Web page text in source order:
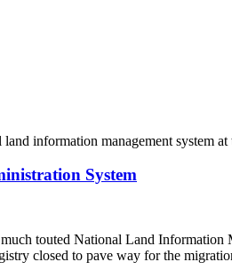
System
touted National Land
closed to pave way for the